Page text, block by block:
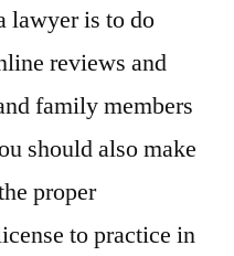
lawyer is to do
reviews and
family members
should also make
proper
to practice in